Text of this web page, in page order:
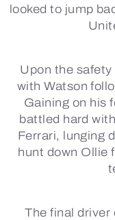
looked to jump
Upon the
with Watson
Gaining on his
battled hard
Ferrari, lunging
hunt down Ollie
The final driver